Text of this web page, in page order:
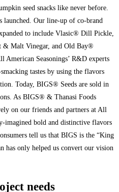
seed snacks like never before.
Our line-up of co-brand
to include Vlasic® Dill Pickle,
Malt Vinegar, and Old Bay®
American Seasonings’ R&D experts
tastes by using the flavors
Today, BIGS® Seeds are sold in
As BIGS® & Thanasi Foods
on our friends and partners at All
imagined bold and distinctive flavors
tell us that BIGS is the “King
has only helped us convert our vision
needs